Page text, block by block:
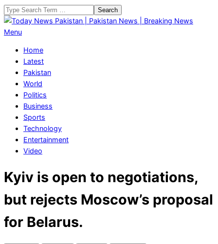
Skip
to
content
Search
Today
Pakistan
Pakistan
News
Breaking
News
Primary
Menu
Menu
Home
Latest
Pakistan
World
Politics
Business
Sports
Technology
Entertainment
Video
Kyiv is open to negotiations,
but rejects Moscow’s proposal
for Belarus.